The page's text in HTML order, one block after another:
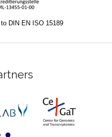
DIN EN ISO 15189